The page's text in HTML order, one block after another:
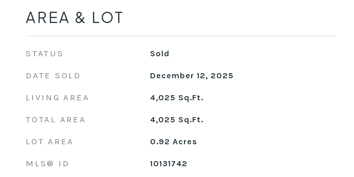
AREA & LOT
STATUS Sold
DATE SOLD December 12, 2025
LIVING AREA 4,025 Sq.Ft.
TOTAL AREA 4,025 Sq.Ft.
LOT AREA 0.92 Acres
MLS® ID 10131742